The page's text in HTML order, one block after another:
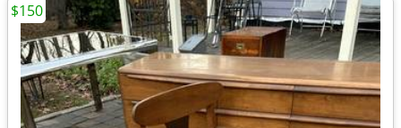
$150